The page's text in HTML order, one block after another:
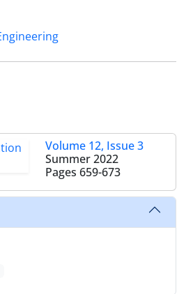
Volume 12, Issue 3
Summer 2022
Pages 659-673